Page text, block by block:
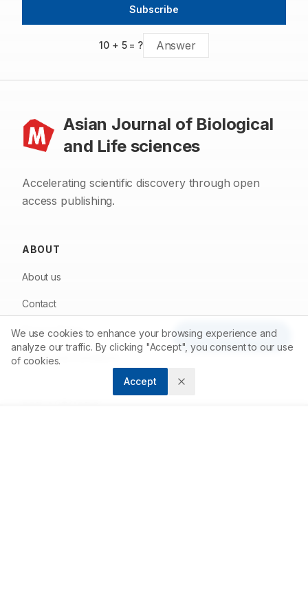
Article Tools
Subscribe
10+ 5= ?
Asian Journal of Biological
and Life sciences
Accelerating scientific discovery through open
access publishing.
ABOUT
About us
Contact
Privacy Policy
Terms and Conditions
We use cookies to enhance your browsing experience and
analyze our traffic. By clicking "Accept", you consent to our use
of cookies.
Accept